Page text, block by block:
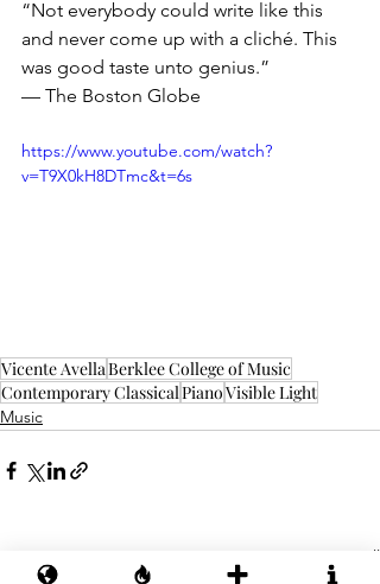
“Not everybody could write like this
and never come up with a cliché. This
was good taste unto genius.”
— The Boston Globe
https://www.youtube.com/watch?
v=T9X0kH8DTmc&t=6s
Vicente AvellaBerklee College of Music
Contemporary ClassicalPianoVisible Light
Music
Recent Posts See All